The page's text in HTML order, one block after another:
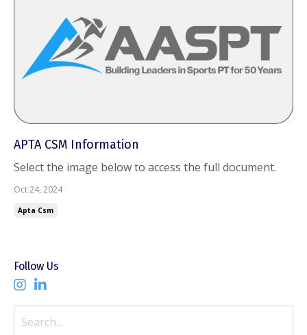
Follow Us
APTA CSM Information
Oct 24, 2024
Apta Csm